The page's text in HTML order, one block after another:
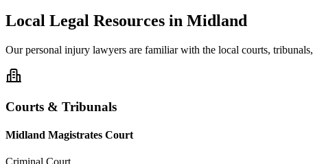
Local Legal Resources in Midland
Ourpersonal injury lawyers are familiar with the local courts,
Courts & Tribunals
Midland Magistrates Court
Criminal Court